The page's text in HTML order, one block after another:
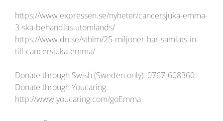
https://www.expressen.se/nyheter/cancersjuka-emma-
3-ska-behandlas-utomlands/
https://www.dn.se/sthlm/25-miljoner-har-samlats-in-
till-cancersjuka-emma/
Donate through Swish (Sweden only): 0767-608360
Donate through Youcaring:
http://www.youcaring.com/goEmma